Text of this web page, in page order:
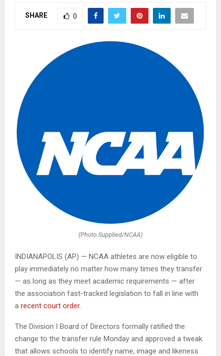
SHARE 0
(Photo Supplied/NCAA)
INDIANAPOLIS (AP) — NCAA athletes are now eligible to
play immediately no matter how many times they transfer
— as long as they meet academic requirements — after
the association fast-tracked legislation to fall in line with
a recent court order.
The Division I Board of Directors formally ratified the
change to the transfer rule Monday and approved a tweak
that allows schools to identify name, image and likeness